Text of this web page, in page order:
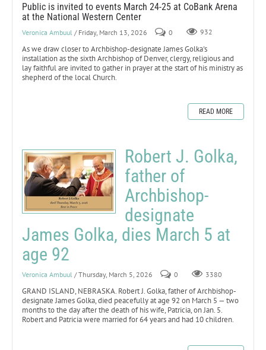
Public is invited to events March 24-25 at CoBank Arena
at the National Western Center
Veronica Ambuul / Friday, March 13, 2026 0 932
As we draw closer to Archbishop-designate James Golka's
installation as the sixth Archbishop of Denver, clergy, religious and
lay faithful are invited to gather in prayer at the start of his ministry as
shepherd of the local Church.
READ MORE
Robert J. Golka,
father of
Archbishop-
designate
James Golka, dies March 5 at
age 92
Veronica Ambuul / Thursday, March 5, 2026 0 3380
GRAND ISLAND, NEBRASKA. Robert J. Golka, father of Archbishop-
designate James Golka, died peacefully at age 92 on March 5 — two
months to the day after the death of his wife, Patricia, on Jan. 5.
Robert and Patricia were married for 64 years and had 10 children.